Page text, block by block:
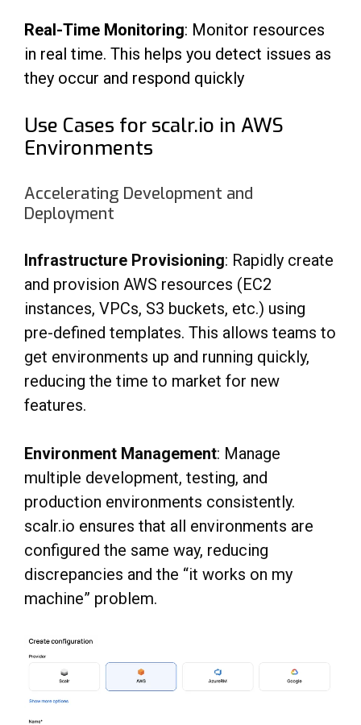
Real-Time Monitoring: Monitor resources
in real time. This helps you detect issues as
they occur and respond quickly
Use Cases for scalr.io in AWS
Environments
Accelerating Development and
Deployment
Infrastructure Provisioning: Rapidly create
and provision AWS resources (EC2
instances, VPCs, S3 buckets, etc.) using
pre-defined templates. This allows teams to
get environments up and running quickly,
reducing the time to market for new
features.
Environment Management: Manage
multiple development, testing, and
production environments consistently.
scalr.io ensures that all environments are
configured the same way, reducing
discrepancies and the “it works on my
machine” problem.